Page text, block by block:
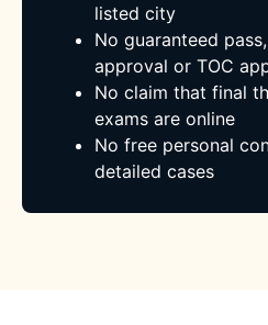
listed city
No guaranteed
approval or TOC
No claim that final
exams are online
No free personal
detailed cases